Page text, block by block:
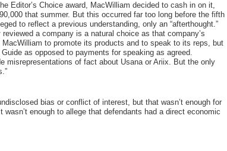
Editor’s Choice award, MacWilliam decided to cash in on it,
that summer. But this occurred far too long before the fifth
to reflect a previous understanding, only an “afterthought.”
a company is a natural choice as that company’s
to promote its products and to speak to its reps, but
as opposed to payments for speaking as agreed.
misrepresentations of fact about Usana or Ariix. But the only
bias or conflict of interest, but that wasn’t enough for
It wasn’t enough to allege that defendants had a direct economic